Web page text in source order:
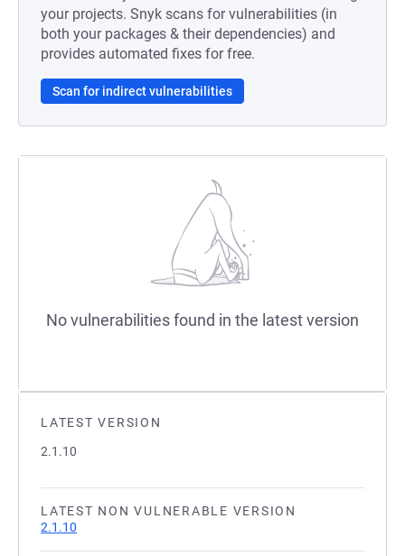
LATEST VERSION
2.1.10
LATEST NON VULNERABLE VERSION
2.1.10
your projects. Snyk scans for vulnerabilities (in
both your packages & their dependencies) and
provides automated fixes for free.
Scan for indirect vulnerabilities
No vulnerabilities found in the latest version